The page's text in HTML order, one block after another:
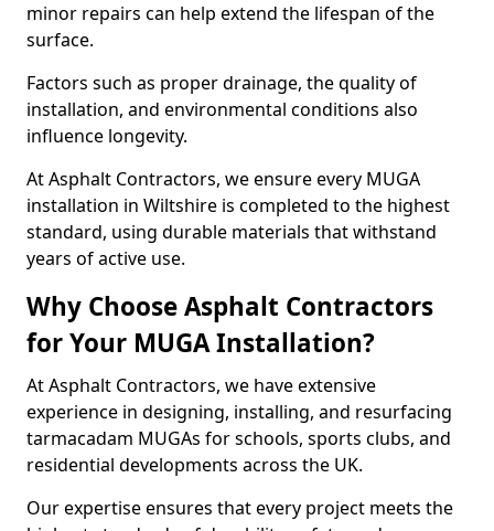
minor repairs can help extend the lifespan of the
surface.
Factors such as proper drainage, the quality of
installation, and environmental conditions also
influence longevity.
At Asphalt Contractors, we ensure every MUGA
installation in Wiltshire is completed to the highest
standard, using durable materials that withstand
years of active use.
Why Choose Asphalt Contractors
for Your MUGA Installation?
At Asphalt Contractors, we have extensive
experience in designing, installing, and resurfacing
tarmacadam MUGAs for schools, sports clubs, and
residential developments across the UK.
Our expertise ensures that every project meets the